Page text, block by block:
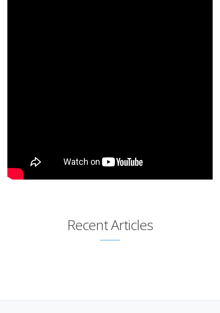
Recent Articles